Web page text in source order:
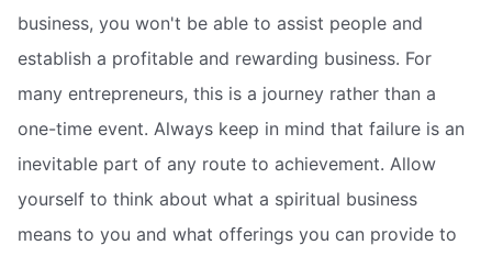
business, you won't be able to assist people and
establish a profitable and rewarding business. For
many entrepreneurs, this is a journey rather than a
one-time event. Always keep in mind that failure is an
inevitable part of any route to achievement. Allow
yourself to think about what a spiritual business
means to you and what offerings you can provide to